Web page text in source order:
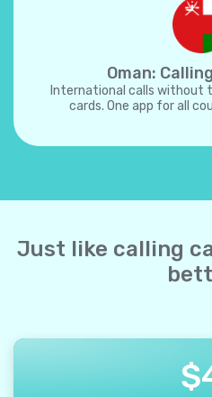
Oman:
International calls without
cards. One app for all
Just like calling
$